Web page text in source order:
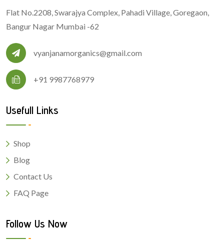
Flat No.2208, Swarajya Complex, Pahadi Village, Goregaon,
Bangur Nagar Mumbai -62
vyanjanamorganics@gmail.com
+91 9987768979
Usefull Links
Shop
Blog
Contact Us
FAQ Page
Follow Us Now